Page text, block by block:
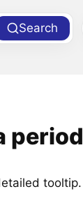
Search
period
tooltip.